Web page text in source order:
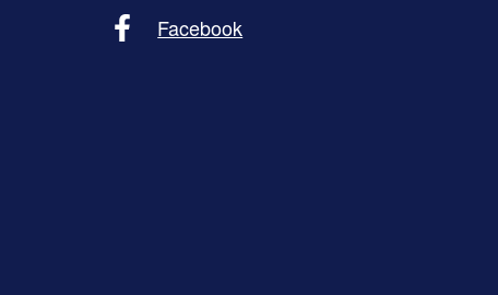
Facebook